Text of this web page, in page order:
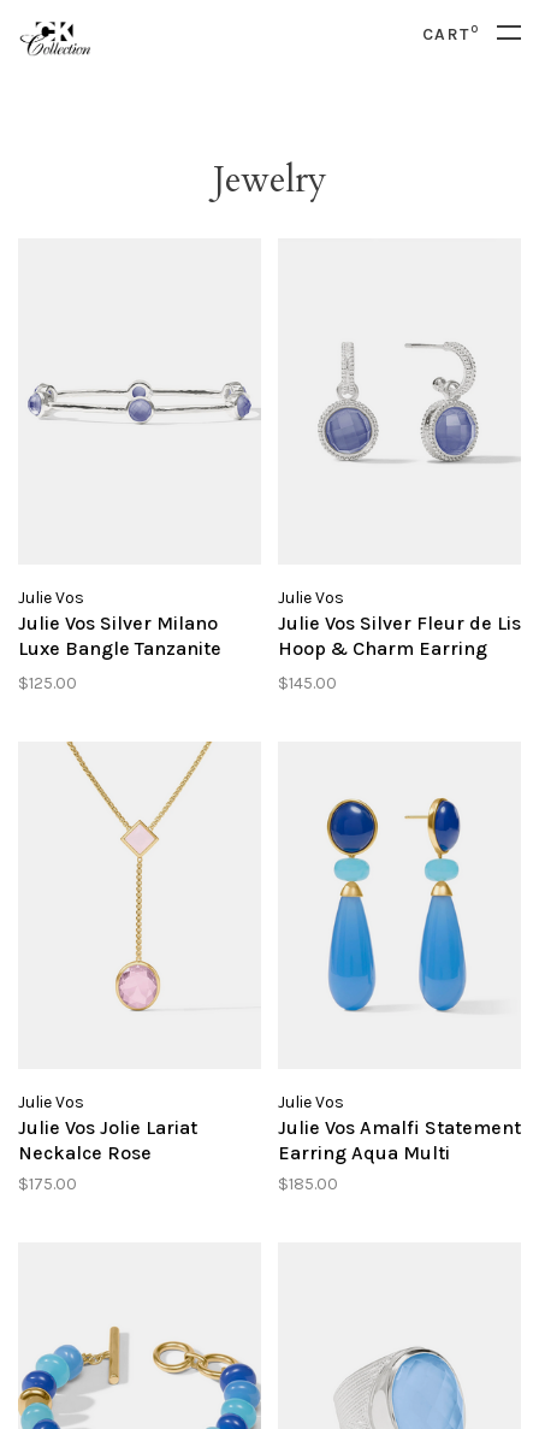
CART0
Jewelry
Julie Vos
Julie Vos Silver Milano
Luxe Bangle Tanzanite
Blue M
$125.00
Julie Vos
Julie Vos Silver Fleur de Lis
Hoop & Charm Earring
Tanzanite Blue
$145.00
Julie Vos
Julie Vos Jolie Lariat
Neckalce Rose
$175.00
Julie Vos
Julie Vos Amalfi Statement
Earring Aqua Multi
$185.00